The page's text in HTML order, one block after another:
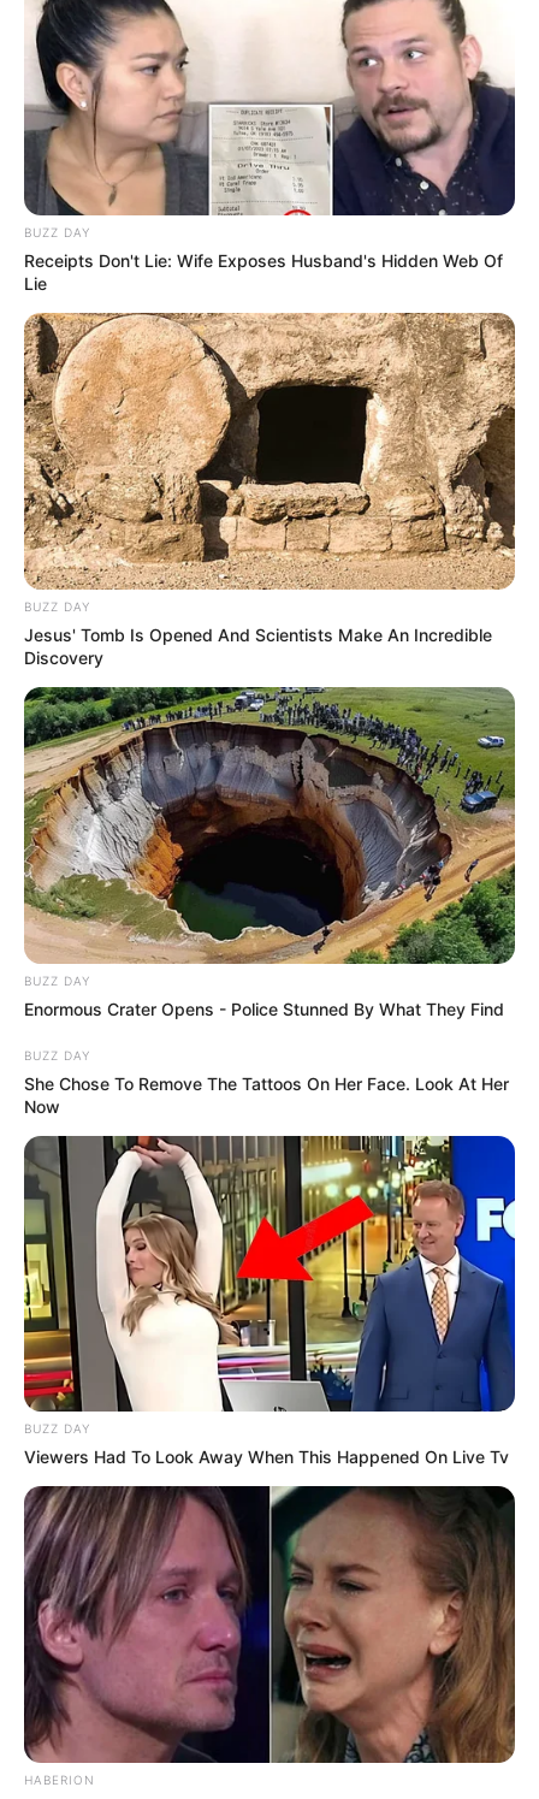
BUZZ DAY
Receipts Don't Lie: Wife Exposes Husband's Hidden Web Of
Lie
BUZZ DAY
Jesus' Tomb Is Opened And Scientists Make An Incredible
Discovery
BUZZ DAY
Enormous Crater Opens - Police Stunned By What They Find
BUZZ DAY
She Chose To Remove The Tattoos On Her Face. Look At Her
Now
BUZZ DAY
Viewers Had To Look Away When This Happened On Live Tv
HABERION